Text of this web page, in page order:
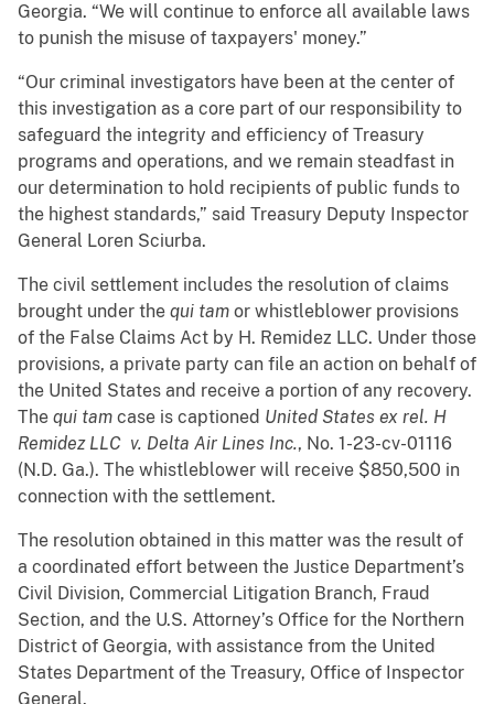
Georgia. “We will continue to enforce all available laws
to punish the misuse of taxpayers' money.”
“Our criminal investigators have been at the center of
this investigation as a core part of our responsibility to
safeguard the integrity and efficiency of Treasury
programs and operations, and we remain steadfast in
our determination to hold recipients of public funds to
the highest standards,” said Treasury Deputy Inspector
General Loren Sciurba.
The civil settlement includes the resolution of claims
brought under the qui tam or whistleblower provisions
of the False Claims Act by H. Remidez LLC. Under those
provisions, a private party can file an action on behalf of
the United States and receive a portion of any recovery.
The qui tam case is captioned United States ex rel. H
Remidez LLC v. Delta Air Lines Inc., No. 1-23-cv-01116
(N.D. Ga.). The whistleblower will receive $850,500 in
connection with the settlement.
The resolution obtained in this matter was the result of
a coordinated effort between the Justice Department’s
Civil Division, Commercial Litigation Branch, Fraud
Section, and the U.S. Attorney’s Office for the Northern
District of Georgia, with assistance from the United
States Department of the Treasury, Office of Inspector
General.